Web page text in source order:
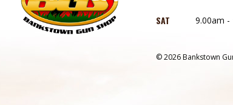
SAT 9.00am -
© 2026 Bankstown